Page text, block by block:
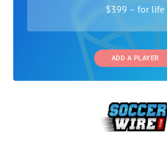
$399 – for life
ADD A PLAYER